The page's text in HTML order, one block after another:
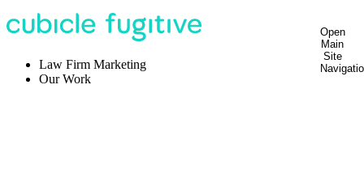
Open
Main
Site
Law Firm Marketing
Our Work